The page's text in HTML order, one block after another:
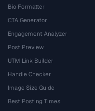
Bio Formatter
CTA Generator
Engagement Analyzer
Post Preview
UTM Link Builder
Handle Checker
Image Size Guide
Best Posting Times